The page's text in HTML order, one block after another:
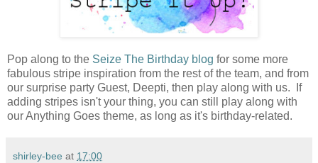
Pop along to the Seize The Birthday blog for some more
fabulous stripe inspiration from the rest of the team, and from
our surprise party Guest, Deepti, then play along with us. If
adding stripes isn't your thing, you can still play along with
our Anything Goes theme, as long as it's birthday-related.
shirley-bee at 17:00